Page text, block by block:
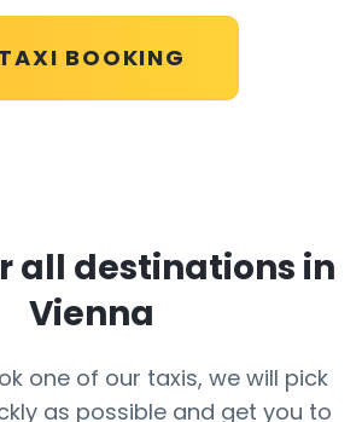
TAXI BOOKING
all destinations in
Vienna
one of our taxis, we will pick
as possible and get you to